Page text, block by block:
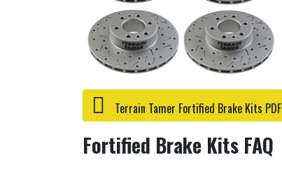
Terrain Tamer Fortified Brake Kits PDF
Fortified Brake Kits FAQ